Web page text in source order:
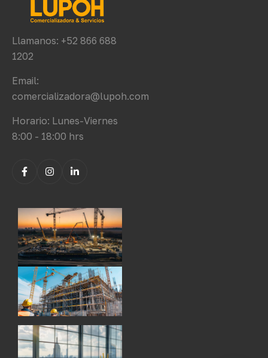
Llamanos: +52 866 688
1202
Email:
comercializadora@lupoh.com
Horario: Lunes-Viernes
8:00 - 18:00 hrs